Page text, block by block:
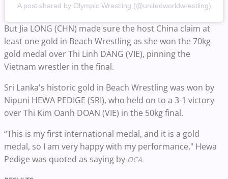
A post shared by Olympic Wrestling (@unitedworldwrestling)
But Jia LONG (CHN) made sure the host China claim at
least one gold in Beach Wrestling as she won the 70kg
gold medal over Thi Linh DANG (VIE), pinning the
Vietnam wrestler in the final.
Sri Lanka's historic gold in Beach Wrestling was won by
Nipuni HEWA PEDIGE (SRI), who held on to a 3-1 victory
over Thi Kim Oanh DOAN (VIE) in the 50kg final.
“This is my first international medal, and it is a gold
medal, so I am very happy with my performance," Hewa
Pedige was quoted as saying by OCA.